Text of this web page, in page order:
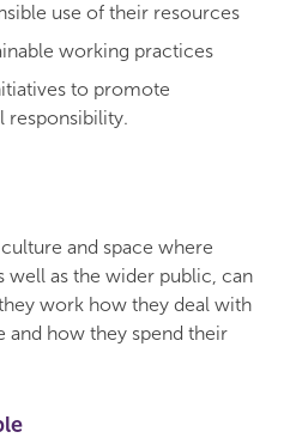
use of their resources
working practices
to promote
responsibility.
and space where
well as the wider public, can
work how they deal with
and how they spend their